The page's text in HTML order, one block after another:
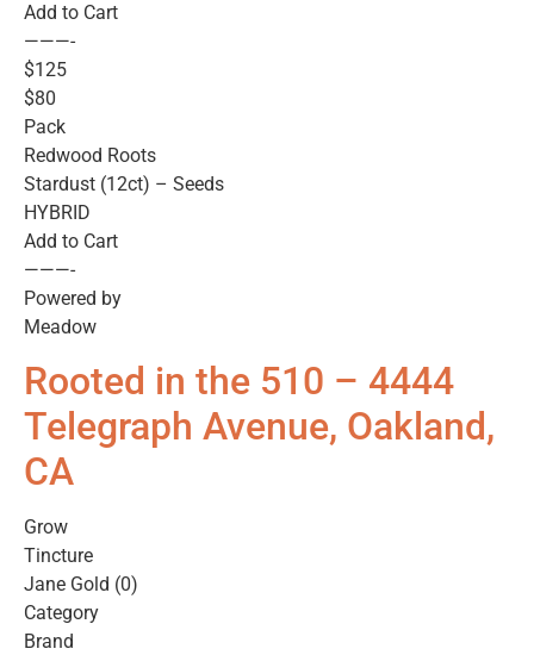
Add to Cart
———-
$125
$80
Pack
Redwood Roots
Stardust (12ct) – Seeds
HYBRID
Add to Cart
———-
Powered by
Meadow
Rooted in the 510 – 4444
Telegraph Avenue, Oakland,
CA
Grow
Tincture
Jane Gold (0)
Category
Brand